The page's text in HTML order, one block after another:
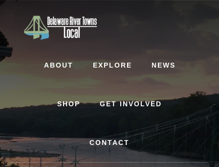
ABOUT EXPLORE NEWS
SHOP GET INVOLVED
CONTACT